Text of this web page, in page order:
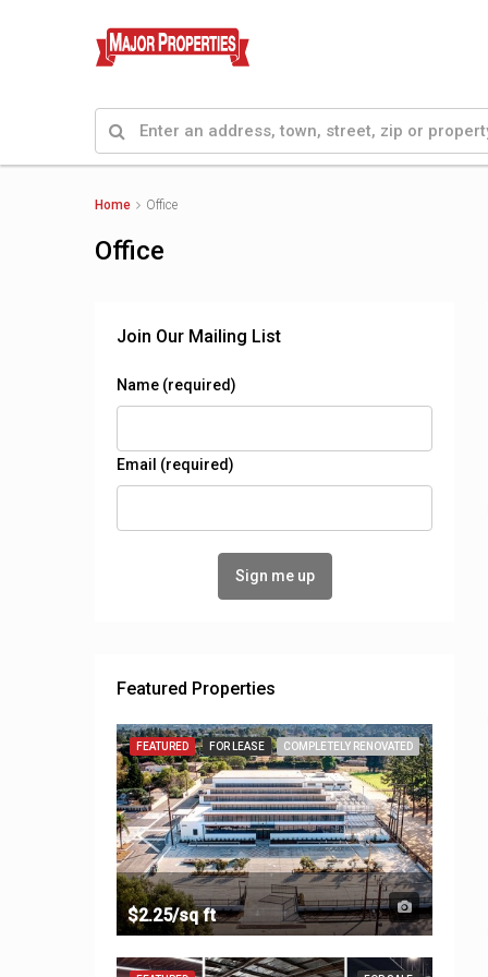
Home Office
Office
Join Our Mailing List
Name (required)
Email (required)
Featured Properties
FEATURED FOR LEASE COMPLETELY RENOVATED
$2.25/sq ft